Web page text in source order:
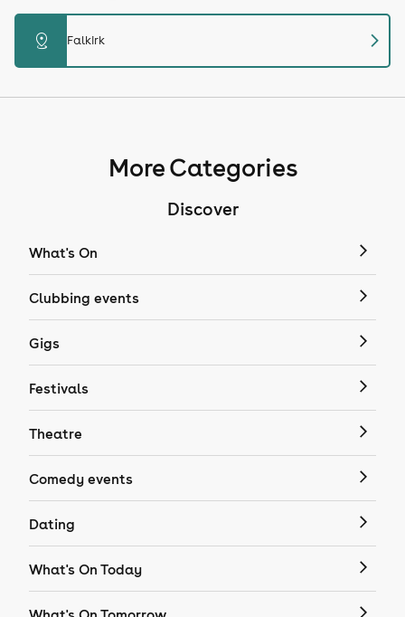
distance Falkirk chevron_right
More Categories
Discover
What's On
Clubbing events
Gigs
Festivals
Theatre
Comedy events
Dating
What's On Today